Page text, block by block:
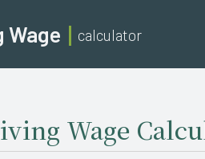
Wage calculator
Wage